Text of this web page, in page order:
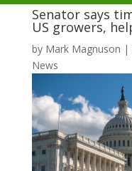
Senator says
US growers,
by Mark Magnuson |
News